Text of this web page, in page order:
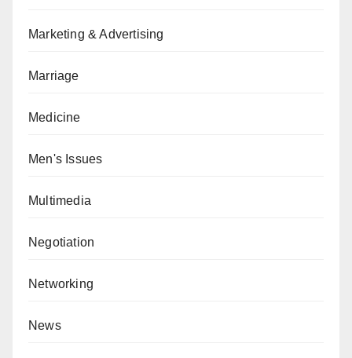
Marketing & Advertising
Marriage
Medicine
Men's Issues
Multimedia
Negotiation
Networking
News